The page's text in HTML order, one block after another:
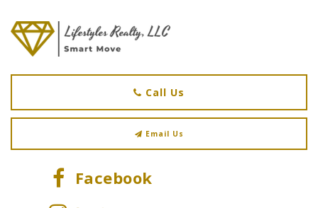
Call Us
Email Us
Facebook